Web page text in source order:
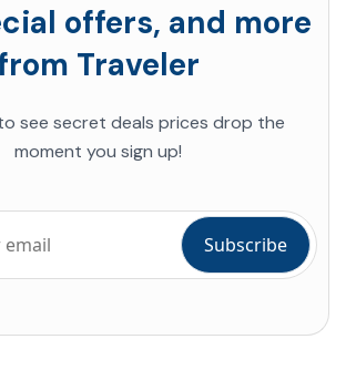
offers, and more
Traveler
see secret deals prices drop the
moment you sign up!